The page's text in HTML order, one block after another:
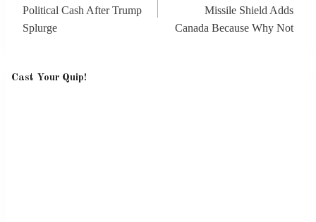
Political Cash After Trump
Splurge
Missile Shield Adds
Canada Because Why Not
Cast Your Quip!